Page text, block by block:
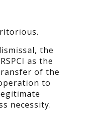
the
as the
of the
to
necessity.